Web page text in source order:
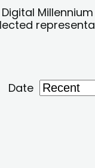
Millennium